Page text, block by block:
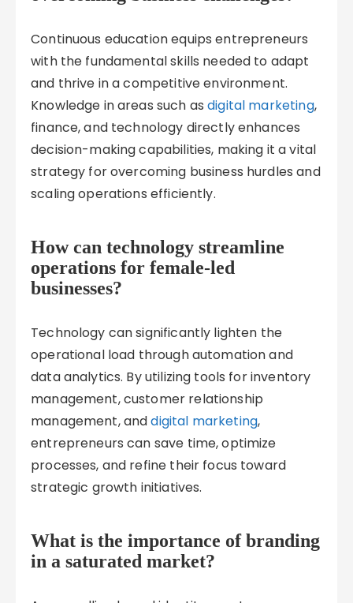
Continuous education equips entrepreneurs
with the fundamental skills needed to adapt
and thrive in a competitive environment.
Knowledge in areas such asdigital marketing,
finance, and technology directly enhances
decision-making capabilities, making it a vital
strategy for overcoming business hurdles and
scaling operations efficiently.
How can technology streamline
operations for female-led
businesses?
Technology can significantly lighten the
operational load through automation and
data analytics. By utilizing tools for inventory
management, customer relationship
management, anddigital marketing,
entrepreneurs can save time, optimize
processes, and refine their focus toward
strategic growth initiatives.
What is the importance of branding
in a saturated market?